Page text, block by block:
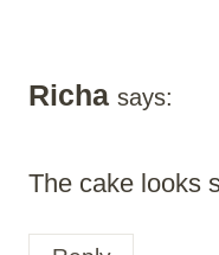
Richa says:
The cake looks